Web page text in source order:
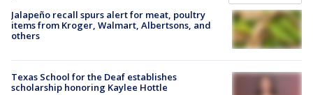
Jalapeño recall spurs alert for meat, poultry
items from Kroger, Walmart, Albertsons, and
others
Texas School for the Deaf establishes
scholarship honoring Kaylee Hottle